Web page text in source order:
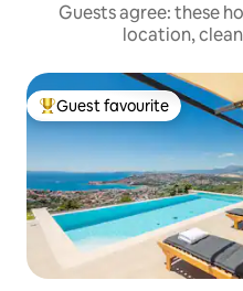
Guests agree: these
location,
Top guest favourite
Guest favourite